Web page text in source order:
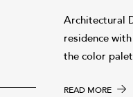
Architectural
residence
the color
READ MORE